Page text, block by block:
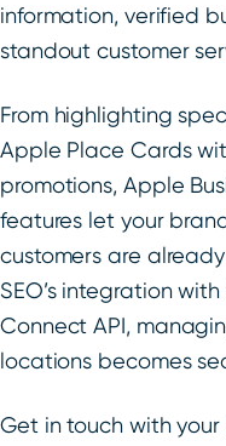
information, verified
standout customer
From highlighting
Apple Place Cards
promotions, Apple
features let your
customers are
SEO’s integration
Connect API,
locations becomes
Get in touch with your